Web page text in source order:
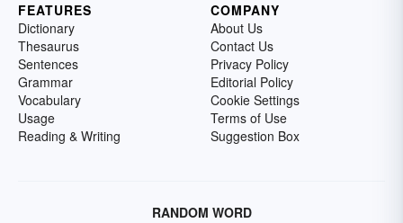
FEATURES
Dictionary
Thesaurus
Sentences
Grammar
Vocabulary
Usage
Reading & Writing
COMPANY
About Us
Contact Us
Privacy Policy
Editorial Policy
Cookie Settings
Terms of Use
Suggestion Box
RANDOM WORD